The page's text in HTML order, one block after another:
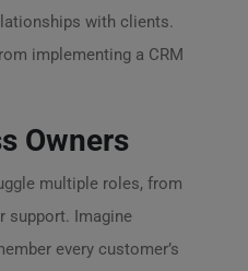
with clients.
implementing a CRM
Owners
multiple roles, from
support. Imagine
every customer’s